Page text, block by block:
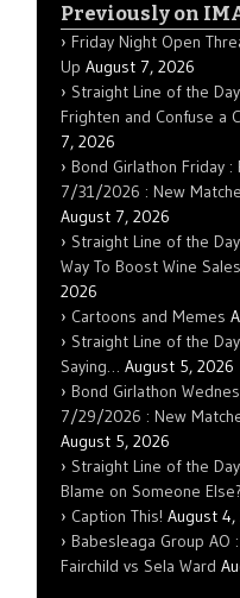
Previously on
Friday Night Open
Up August 7, 2026
Straight Line of the
Frighten and Confuse a
7, 2026
Bond Girlathon Friday
7/31/2026 : New
August 7, 2026
Straight Line of the
Way To Boost Wine
2026
Cartoons and Memes
Straight Line of the
Saying… August 5, 2026
Bond Girlathon
7/29/2026 : New
August 5, 2026
Straight Line of the
Blame on Someone Else?
Caption This! August 4,
Babesleaga Group AO
Fairchild vs Sela Ward